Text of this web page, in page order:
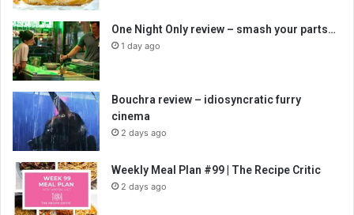
One Night Only review – smash your parts…
1 day ago
Bouchra review – idiosyncratic furry
cinema
2 days ago
Weekly Meal Plan #99 | The Recipe Critic
2 days ago